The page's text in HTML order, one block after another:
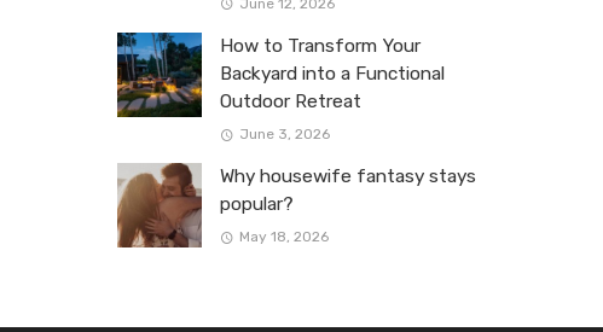
How to Transform Your
Backyard into a Functional
Outdoor Retreat
June 3, 2026
Why housewife fantasy stays
popular?
May 18, 2026